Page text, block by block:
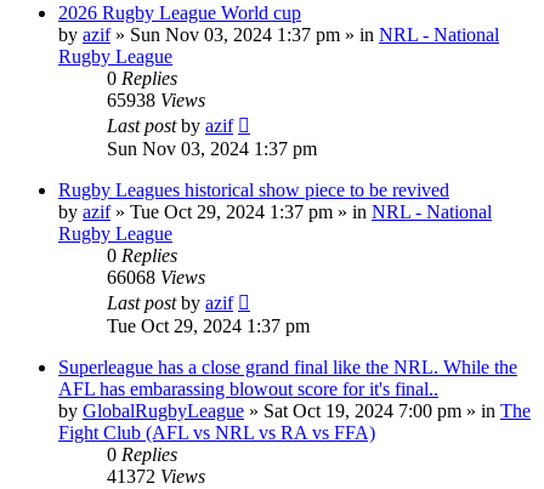
2026 Rugby League World cup
by azif» Sun Nov 03, 2024 1:37 pm » in NRL - National
Rugby League
0 Replies
65938 Views
Last postby azif
Sun Nov 03, 2024 1:37 pm
Rugby Leagues historical show piece to be revived
by azif» Tue Oct 29, 2024 1:37 pm » in NRL - National
Rugby League
0 Replies
66068 Views
Last postby azif
Tue Oct 29, 2024 1:37 pm
Superleague has a close grand final like the NRL. While the
AFL has embarassing blowout score for it's final..
by GlobalRugbyLeague » Sat Oct 19, 2024 7:00 pm » in The
Fight Club (AFL vs NRL vs RA vs FFA)
0 Replies
41372 Views